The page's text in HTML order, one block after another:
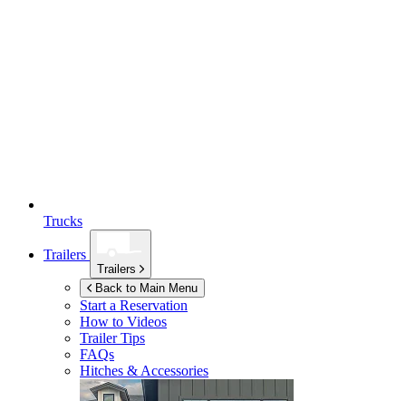
Trucks
Trailers
Trailers
Back to Main Menu
Start a Reservation
How to Videos
Trailer Tips
FAQs
Hitches & Accessories